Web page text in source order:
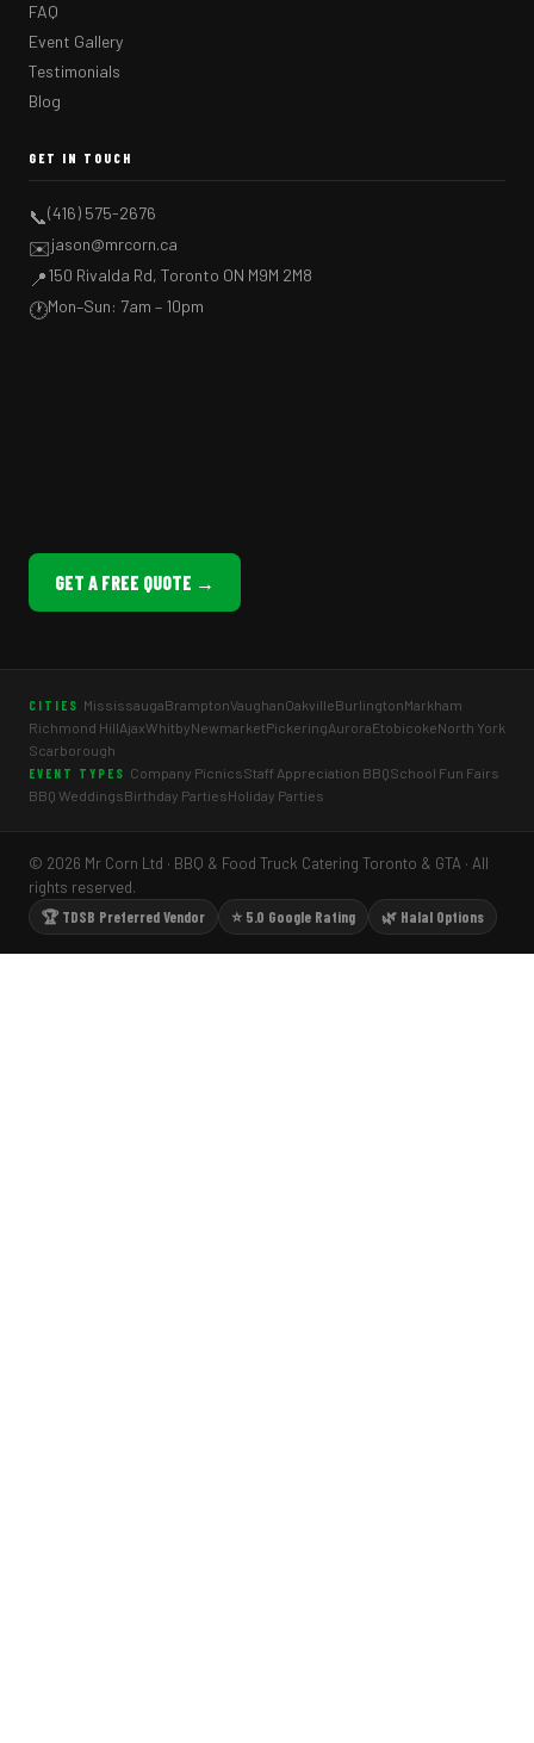
FAQ
Event Gallery
Testimonials
Blog
GET IN TOUCH
📞(416) 575-2676
✉️jason@mrcorn.ca
📍150 Rivalda Rd, Toronto ON M9M 2M8
🕐Mon–Sun: 7am – 10pm
GET A FREE QUOTE →
CITIES MississaugaBramptonVaughanOakvilleBurlingtonMarkham
Richmond HillAjaxWhitbyNewmarketPickeringAuroraEtobicokeNorth York
Scarborough
EVENT TYPES Company PicnicsStaff Appreciation BBQSchool Fun Fairs
BBQ WeddingsBirthday PartiesHoliday Parties
© 2026 Mr Corn Ltd · BBQ & Food Truck Catering Toronto & GTA · All
rights reserved.
🏆 TDSB Preferred Vendor
⭐ 5.0 Google Rating 🌿 Halal Options